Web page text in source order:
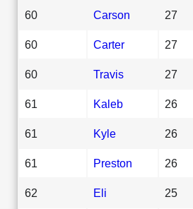
60 Carson 27
60 Carter 27
60 Travis 27
61 Kaleb 26
61 Kyle 26
61 Preston 26
62 Eli 25